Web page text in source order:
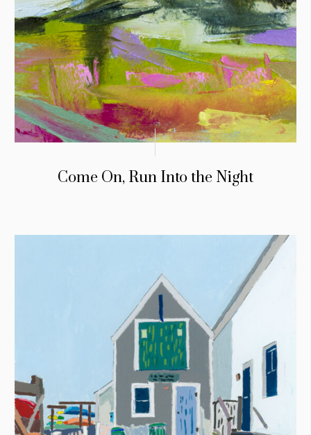
Come On, Run Into the Night